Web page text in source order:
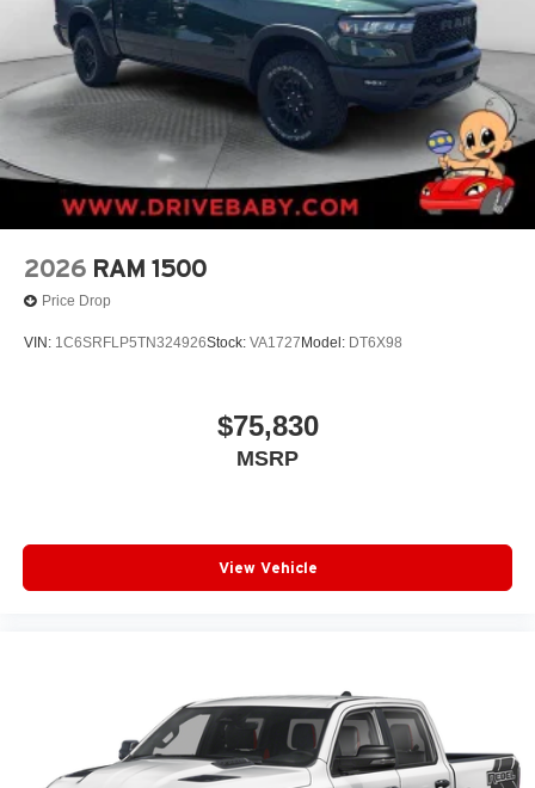
2026 RAM 1500
Price Drop
VIN: 1C6SRFLP5TN324926Stock: VA1727 Model: DT6X98
$75,830
MSRP
View Vehicle